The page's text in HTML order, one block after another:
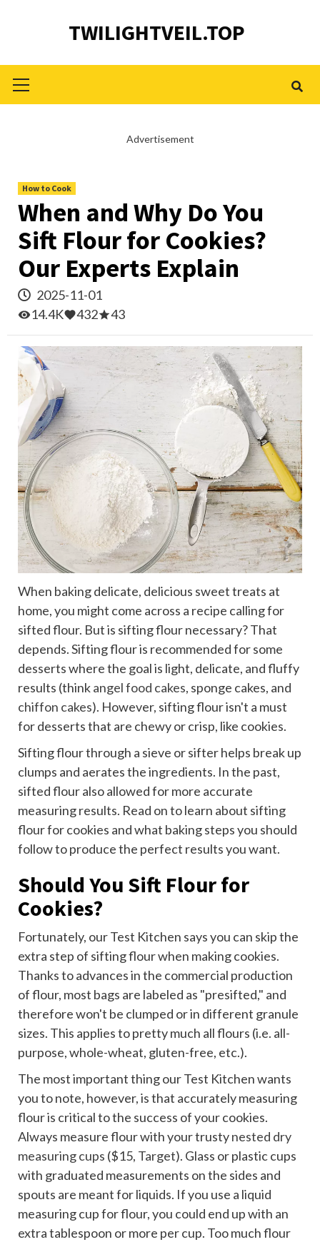
TWILIGHTVEIL.TOP
Menu
Advertisement
How to Cook
When and Why Do You
Sift Flour for Cookies?
Our Experts Explain
2025-11-01
14.4K
432 43
When baking delicate, delicious sweet treats at
home, you might come across a recipe calling for
sifted flour. But is sifting flour necessary? That
depends. Sifting flour is recommended for some
desserts where the goal is light, delicate, and fluffy
results (thinkangel food cakes, sponge cakes, and
chiffon cakes). However, sifting flour isn't a must
for desserts that are chewy or crisp, like cookies.
Sifting flour through a sieve or sifter helps break up
clumps and aerates the ingredients. In the past,
sifted flour also allowed for more accurate
measuring results. Read on to learn about sifting
flour for cookies and what baking steps you should
follow to produce the perfect results you want.
Should You Sift Flour for
Cookies?
Fortunately, our Test Kitchen says you can skip the
extra step of sifting flour when making cookies.
Thanks to advances in the commercial production
of flour, most bags are labeled as "presifted," and
therefore won't be clumped or in different granule
sizes. This applies to pretty much all flours (i.e. all-
purpose, whole-wheat, gluten-free, etc.).
The most important thing our Test Kitchen wants
you to note, however, is that accurately measuring
flour is critical to the success of your cookies.
Always measure flour with your trustynested dry
measuring cups ($15, Target). Glass or plastic cups
with graduated measurements on the sides and
spouts are meant for liquids. If you use a liquid
measuring cup for flour, you could end up with an
extra tablespoon or more per cup. Too much flour